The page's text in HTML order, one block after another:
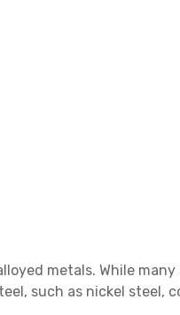
metals. While
such as nickel steel,